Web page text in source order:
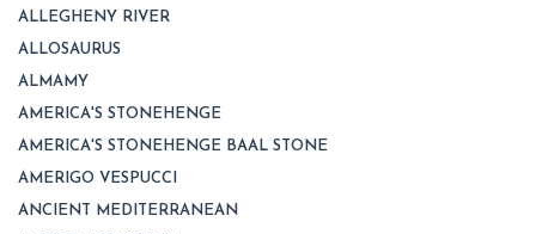
ALLEGHENY RIVER
ALLOSAURUS
ALMAMY
AMERICA'S STONEHENGE
AMERICA'S STONEHENGE BAAL STONE
AMERIGO VESPUCCI
ANCIENT MEDITERRANEAN